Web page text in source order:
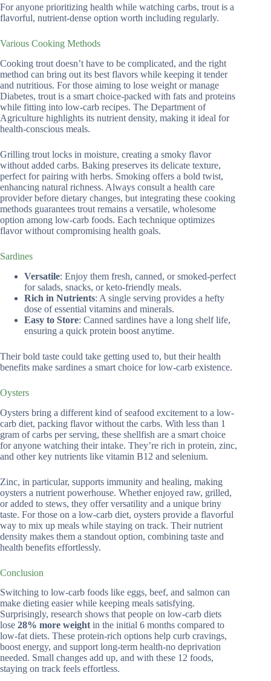
For anyone prioritizing health while watching carbs, trout is a
flavorful, nutrient-dense option worth including regularly.
Various Cooking Methods
Cooking trout doesn’t have to be complicated, and the right
method can bring out its best flavors while keeping it tender
and nutritious. For those aiming to lose weight or manage
Diabetes, trout is a smart choice-packed with fats and proteins
while fitting into low-carb recipes. The Department of
Agriculture highlights its nutrient density, making it ideal for
health-conscious meals.
Grilling trout locks in moisture, creating a smoky flavor
without added carbs. Baking preserves its delicate texture,
perfect for pairing with herbs. Smoking offers a bold twist,
enhancing natural richness. Always consult a health care
provider before dietary changes, but integrating these cooking
methods guarantees trout remains a versatile, wholesome
option among low-carb foods. Each technique optimizes
flavor without compromising health goals.
Sardines
Versatile: Enjoy them fresh, canned, or smoked-perfect
for salads, snacks, or keto-friendly meals.
Rich in Nutrients: A single serving provides a hefty
dose of essential vitamins and minerals.
Easy to Store: Canned sardines have a long shelf life,
ensuring a quick protein boost anytime.
Their bold taste could take getting used to, but their health
benefits make sardines a smart choice for low-carb existence.
Oysters
Oysters bring a different kind of seafood excitement to a low-
carb diet, packing flavor without the carbs. With less than 1
gram of carbs per serving, these shellfish are a smart choice
for anyone watching their intake. They’re rich in protein, zinc,
and other key nutrients like vitamin B12 and selenium.
Zinc, in particular, supports immunity and healing, making
oysters a nutrient powerhouse. Whether enjoyed raw, grilled,
or added to stews, they offer versatility and a unique briny
taste. For those on a low-carb diet, oysters provide a flavorful
way to mix up meals while staying on track. Their nutrient
density makes them a standout option, combining taste and
health benefits effortlessly.
Conclusion
Switching to low-carb foods like eggs, beef, and salmon can
make dieting easier while keeping meals satisfying.
Surprisingly, research shows that people on low-carb diets
lose 28% more weight in the initial 6 months compared to
low-fat diets. These protein-rich options help curb cravings,
boost energy, and support long-term health-no deprivation
needed. Small changes add up, and with these 12 foods,
staying on track feels effortless.